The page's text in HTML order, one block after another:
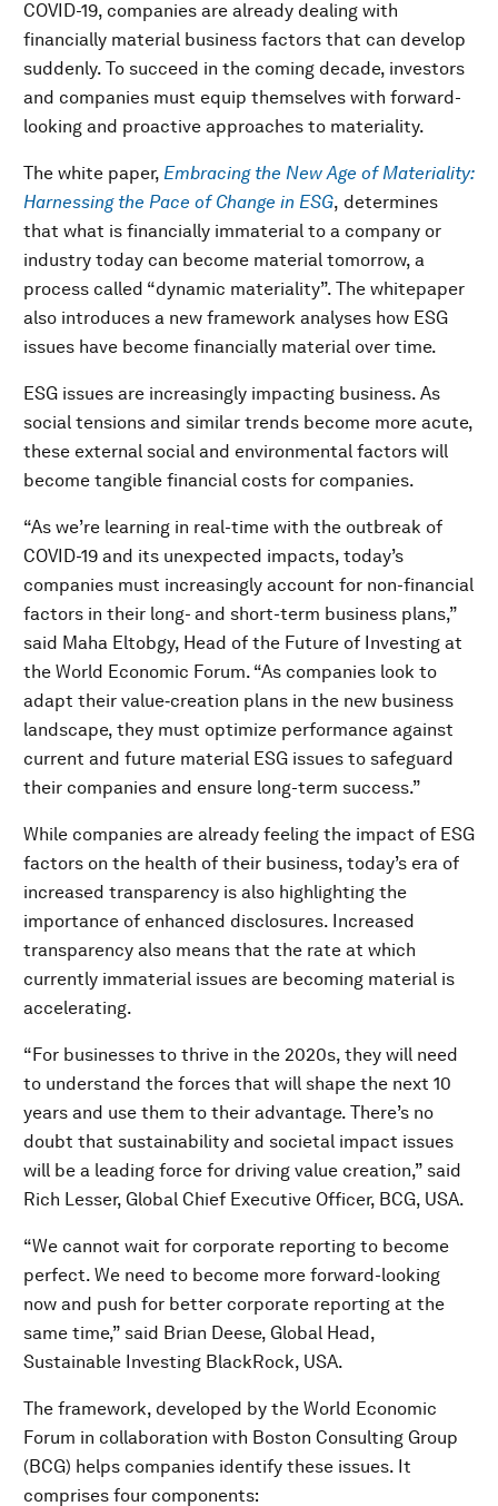
COVID-19, companies are already dealing with
financially material business factors that can develop
suddenly. To succeed in the coming decade, investors
and companies must equip themselves with forward-
looking and proactive approaches to materiality.
The white paper, Embracing the New Age of Materiality:
Harnessing the Pace of Change in ESG, determines
that what is financially immaterial to a company or
industry today can become material tomorrow, a
process called “dynamic materiality”. The whitepaper
also introduces a new framework analyses how ESG
issues have become financially material over time.
ESG issues are increasingly impacting business. As
social tensions and similar trends become more acute,
these external social and environmental factors will
become tangible financial costs for companies.
“As we’re learning in real-time with the outbreak of
COVID-19 and its unexpected impacts, today’s
companies must increasingly account for non-financial
factors in their long- and short-term business plans,”
said Maha Eltobgy, Head of the Future of Investing at
the World Economic Forum. “As companies look to
adapt their value‑creation plans in the new business
landscape, they must optimize performance against
current and future material ESG issues to safeguard
their companies and ensure long-term success.”
While companies are already feeling the impact of ESG
factors on the health of their business, today’s era of
increased transparency is also highlighting the
importance of enhanced disclosures. Increased
transparency also means that the rate at which
currently immaterial issues are becoming material is
accelerating.
“For businesses to thrive in the 2020s, they will need
to understand the forces that will shape the next 10
years and use them to their advantage. There’s no
doubt that sustainability and societal impact issues
will be a leading force for driving value creation,” said
Rich Lesser, Global Chief Executive Officer, BCG, USA.
“We cannot wait for corporate reporting to become
perfect. We need to become more forward-looking
now and push for better corporate reporting at the
same time,” said Brian Deese, Global Head,
Sustainable Investing BlackRock, USA.
The framework, developed by the World Economic
Forum in collaboration with Boston Consulting Group
(BCG) helps companies identify these issues. It
comprises four components: